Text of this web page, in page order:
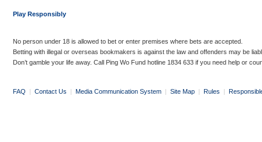
Play Responsibly
No person under 18 is allowed to bet or enter premises where bets are accepted.
Betting with illegal or overseas bookmakers is against the law and offenders may be
Don’t gamble your life away. Call Ping Wo Fund hotline 1834 633 if you need help or
FAQ | Contact Us | Media Communication System | Site Map | Rules |